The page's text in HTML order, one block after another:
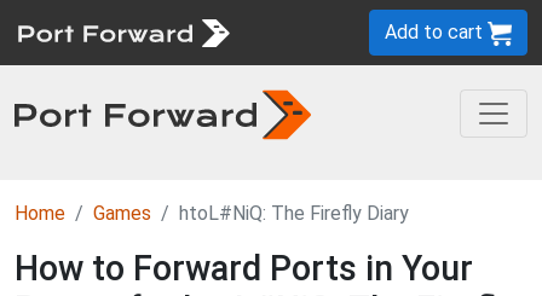
Add to cart
Home Games htoL#NiQ: The Firefly Diary
How to Forward Ports in Your